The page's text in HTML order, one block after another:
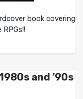
book covering
and ’90s